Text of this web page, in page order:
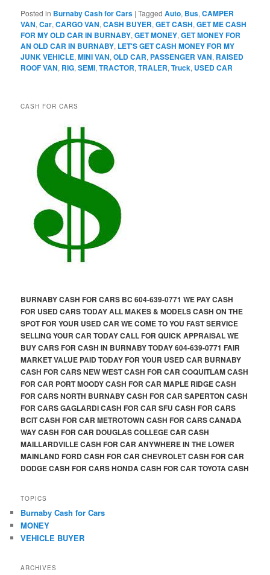
Posted in Burnaby Cash for Cars |Tagged Auto, Bus,CAMPER
VAN,Car,CARGO VAN,CASH BUYER,GET CASH,GET ME CASH
FOR MY OLD CAR IN BURNABY,GET MONEY,GET MONEY FOR
AN OLD CAR IN BURNABY, LET'S GET CASH MONEY FOR MY
JUNK VEHICLE,MINI VAN,OLD CAR, PASSENGER VAN, RAISED
ROOF VAN, RIG,SEMI,TRACTOR,TRALER,Truck, USED CAR
CASH FOR CARS
BURNABY CASH FOR CARS BC 604-639-0771 WE PAY CASH
FOR USED CARS TODAY ALL MAKES & MODELS CASH ON THE
SPOT FOR YOUR USED CAR WE COME TO YOU FAST SERVICE
SELLING YOUR CAR TODAY CALL FOR QUICK APPRAISAL WE
BUY CARS FOR CASH IN BURNABY TODAY 604-639-0771 FAIR
MARKET VALUE PAID TODAY FOR YOUR USED CAR BURNABY
CASH FOR CARS NEW WEST CASH FOR CAR COQUITLAM CASH
FOR CAR PORT MOODY CASH FOR CAR MAPLE RIDGE CASH
FOR CARS NORTH BURNABY CASH FOR CAR SAPERTON CASH
FOR CARS GAGLARDI CASH FOR CAR SFU CASH FOR CARS
BCIT CASH FOR CAR METROTOWN CASH FOR CARS CANADA
WAY CASH FOR CAR DOUGLAS COLLEGE CAR CASH
MAILLARDVILLE CASH FOR CAR ANYWHERE IN THE LOWER
MAINLAND FORD CASH FOR CAR CHEVROLET CASH FOR CAR
DODGE CASH FOR CARS HONDA CASH FOR CAR TOYOTA CASH
TOPICS
Burnaby Cash for Cars
MONEY
VEHICLE BUYER
ARCHIVES